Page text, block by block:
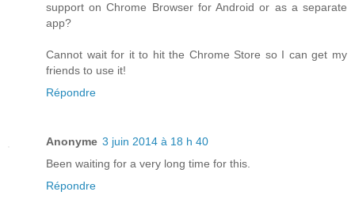
support on Chrome Browser for Android or as a separate
app?
Cannot wait for it to hit the Chrome Store so I can get my
friends to use it!
Répondre
Anonyme 3 juin 2014 à 18 h 40
Been waiting for a very long time for this.
Répondre